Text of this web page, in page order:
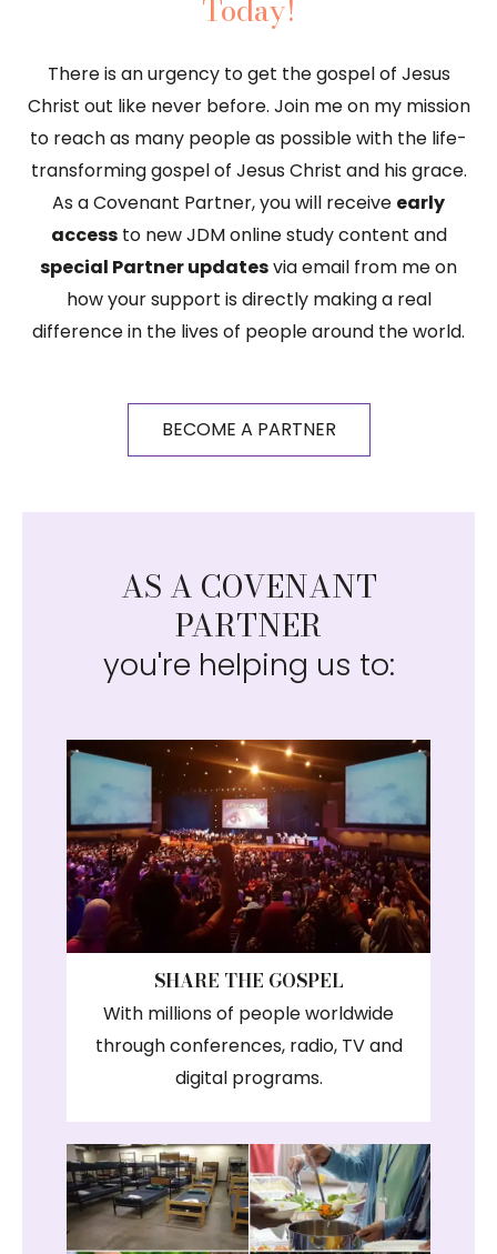
Today!
There is an urgency to get the gospel of Jesus
Christ out like never before. Join me on my mission
to reach as many people as possible with the life-
transforming gospel of Jesus Christ and his grace.
As a Covenant Partner, you will receive early
accessto new JDM online study content and
special Partner updatesvia email from me on
how your support is directly making a real
difference in the lives of people around the world.
BECOME A PARTNER
AS A COVENANT
PARTNER
you're helping us to:
SHARE THE GOSPEL
With millions of people worldwide
through conferences, radio, TV and
digital programs.